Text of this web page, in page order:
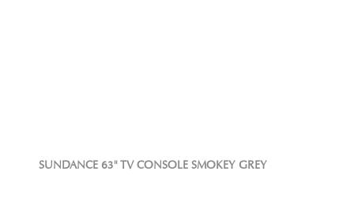
SUNDANCE 63" TV CONSOLE SMOKEY GREY